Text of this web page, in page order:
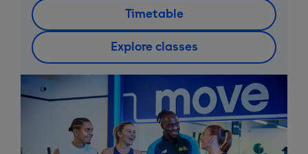
Timetable
Explore classes